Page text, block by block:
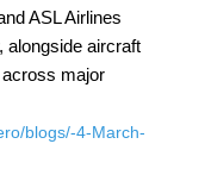
ASL Airlines
alongside aircraft
major
blogs/-4-March-